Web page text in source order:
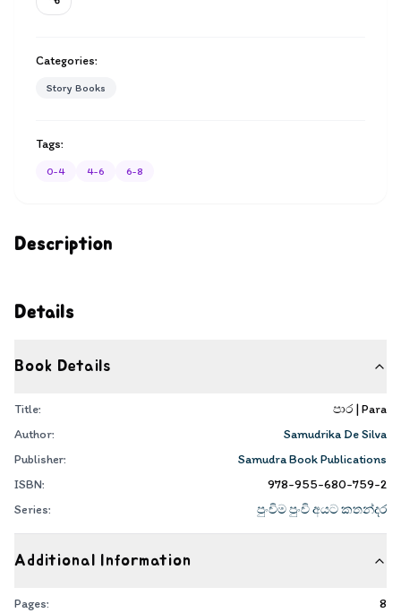
Description
Details
Book Details
Title:
පාර | Para
Author:
Samudrika De Silva
Publisher:
Samudra Book Publications
ISBN:
978-955-680-759-2
Series:
පුංචිම පුංචි අයට කතන්දර
Additional Information
Pages:
8
Categories:
Story Books
Tags:
0-4 4-6 6-8